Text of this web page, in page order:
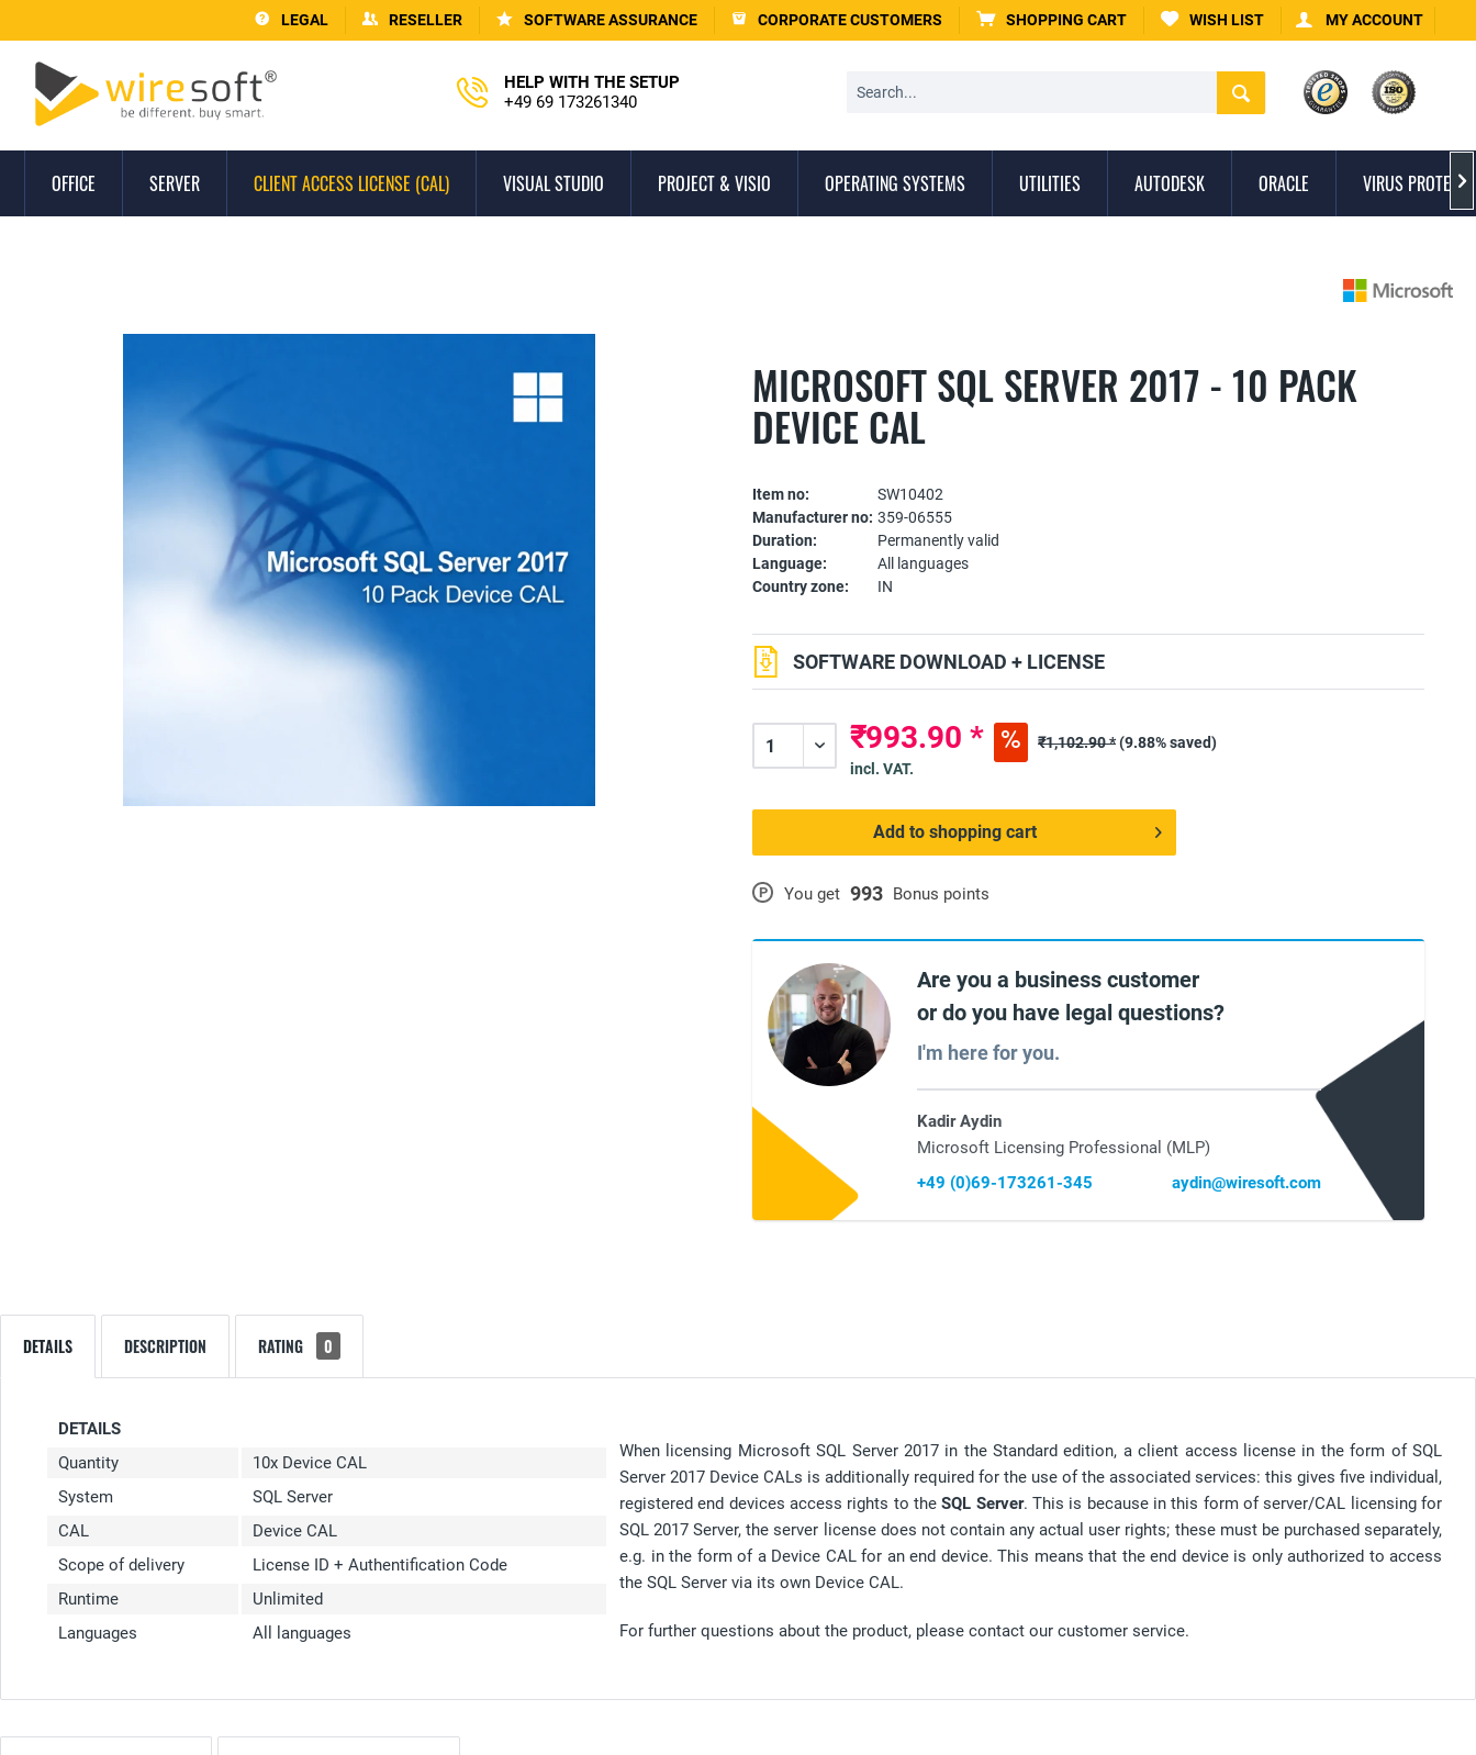
LEGAL RESELLER SOFTWARE ASSURANCE CORPORATE CUSTOMERS SHOPPING CART WISH LIST MY ACCOUNT
HELP WITH THE SETUP
+49 69 173261340
OFFICE SERVER CLIENT ACCESS LICENSE (CAL) VISUAL STUDIO PROJECT & VISIO OPERATING SYSTEMS UTILITIES AUTODESK ORACLE VIRUS 
MICROSOFT SQL SERVER 2017 - 10 PACK
DEVICE CAL
Item no:
SW10402
Manufacturer no: 359-06555
Duration:
Permanently valid
Language:
All languages
Country zone:
IN
P You get 993 Bonus points
SOFTWARE DOWNLOAD + LICENSE
₹993.90 * ₹1,102.90 *(9.88% saved)
incl. VAT.
Add to shopping cart
Are you a business customer
or do you have legal questions?
I'm here for you.
Kadir Aydin
Microsoft Licensing Professional (MLP)
+49 (0)69-173261-345
aydin@wiresoft.com
DETAILS DESCRIPTION RATING 0
DETAILS
Quantity
10x Device CAL
System
SQL Server
CAL
Device CAL
Scope of delivery
License ID + Authentification Code
Runtime
Unlimited
Languages
All languages
When licensing Microsoft SQL Server 2017 in the Standard edition, a client access license in the form of SQL
Server 2017 Device CALs is additionally required for the use of the associated services: this gives five individual,
registered end devices access rights to theSQL Server. This is because in this form of server/CAL licensing for
SQL 2017 Server, the server license does not contain any actual user rights; these must be purchased separately,
e.g. in the form of a Device CAL for an end device. This means that the end device is only authorized to access
the SQL Server via its own Device CAL.
For further questions about the product, please contact our customer service.